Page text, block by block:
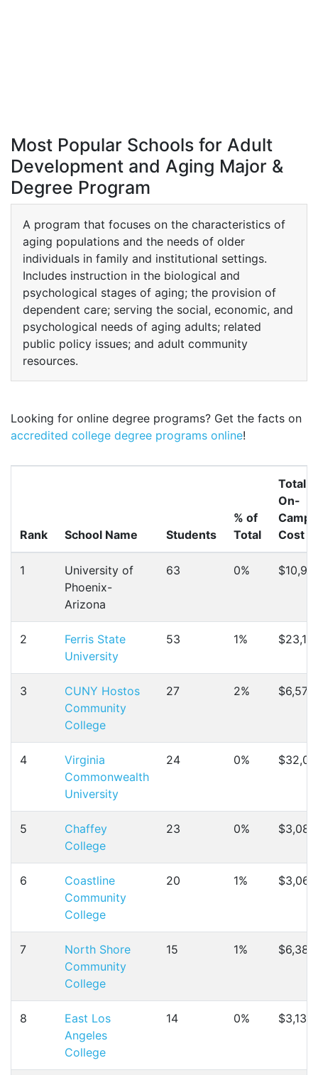
Most Popular Schools for Adult
Development and Aging Major &
Degree Program
A program that focuses on the characteristics of
aging populations and the needs of older
individuals in family and institutional settings.
Includes instruction in the biological and
psychological stages of aging; the provision of
dependent care; serving the social, economic, and
psychological needs of aging adults; related
public policy issues; and adult community
resources.
Looking for online degree programs? Get the facts on
accredited college degree programs online!
Rank School Name Students
% of
Total
Total
On-
Cost
1
University of
Phoenix-
Arizona
63 0%
2
Ferris State
University
53 1%
3
CUNY Hostos
Community
College
27 2% $6,572
4
Virginia
Commonwealth
University
24 0%
5
Chaffey
College
23 0% $3,089
6
Coastline
Community
College
20 1% $3,067
7
North Shore
Community
College
15 1% $6,384
8
East Los
Angeles
College
14 0% $3,137